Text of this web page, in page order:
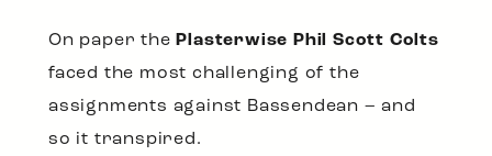
On paper the Plasterwise Phil Scott Colts
faced the most challenging of the
assignments against Bassendean – and
so it transpired.